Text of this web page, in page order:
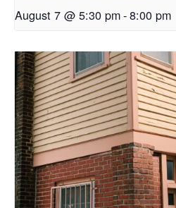
August 7 @ 5:30 pm-8:00 pm